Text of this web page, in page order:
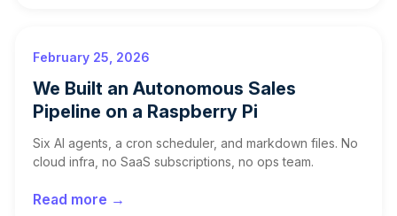
February 25, 2026
We Built an Autonomous Sales
Pipeline on a Raspberry Pi
Six AI agents, a cron scheduler, and markdown files. No
cloud infra, no SaaS subscriptions, no ops team.
Read more →